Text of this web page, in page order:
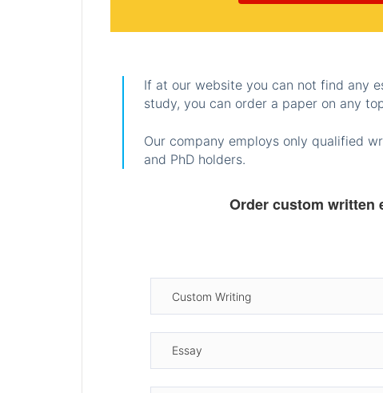
If at our website you can not find any
study, you can order a paper on any
Our company employs only qualified
and PhD holders.
Order custom written